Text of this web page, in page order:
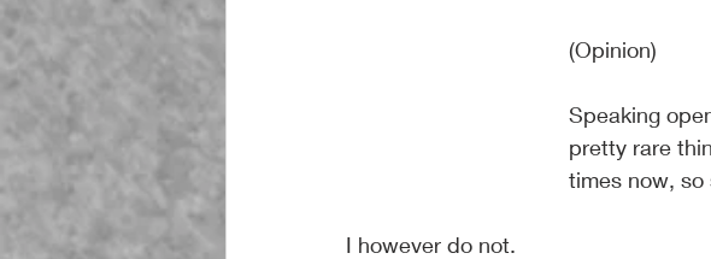
(Opinion)
Speaking
pretty rare
times now,
I however do not.